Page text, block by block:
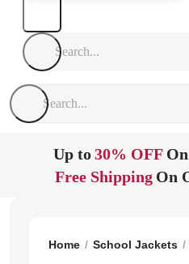
Up to30% OFF
Free Shipping On
Home School Jackets